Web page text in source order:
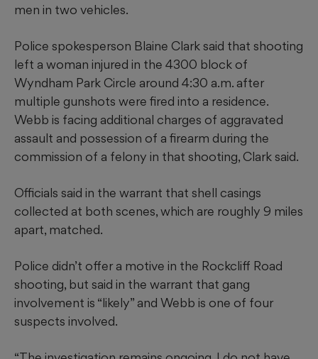
men in two vehicles.
Police spokesperson Blaine Clark said that shooting
left a woman injured in the 4300 block of
Wyndham Park Circle around 4:30 a.m. after
multiple gunshots were fired into a residence.
Webb is facing additional charges of aggravated
assault and possession of a firearm during the
commission of a felony in that shooting, Clark said.
Officials said in the warrant that shell casings
collected at both scenes, which are roughly 9 miles
apart, matched.
Police didn’t offer a motive in the Rockcliff Road
shooting, but said in the warrant that gang
involvement is “likely” and Webb is one of four
suspects involved.